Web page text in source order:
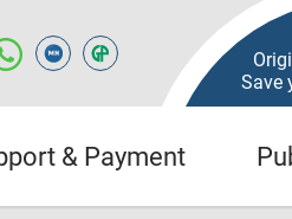
Save
& Payment